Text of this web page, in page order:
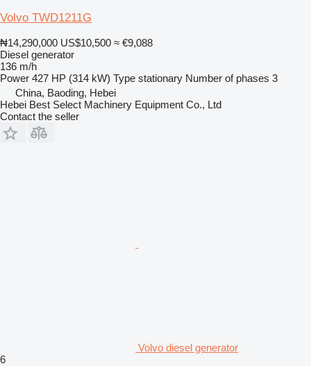
Volvo TWD1211G
₦14,290,000 US$10,500 ≈ €9,088
Diesel generator
136 m/h
Power 427 HP (314 kW) Type stationary Number of phases 3
China, Baoding, Hebei
Hebei Best Select Machinery Equipment Co., Ltd
Contact the seller
Volvo diesel generator
6